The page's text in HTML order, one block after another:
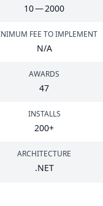
10—2000
FEE TO IMPLEMENT
N/A
AWARDS
47
INSTALLS
200+
ARCHITECTURE
.NET